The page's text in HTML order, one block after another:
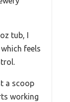
tub, I
feels
a scoop
working